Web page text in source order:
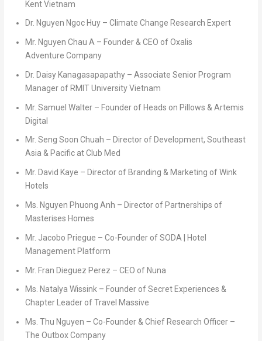
Kent Vietnam
Dr. Nguyen Ngoc Huy– Climate Change Research Expert
Mr. Nguyen Chau A – Founder & CEO of Oxalis
Adventure Company
Dr. Daisy Kanagasapapathy– Associate Senior Program
Manager of RMIT University Vietnam
Mr. Samuel Walter– Founder of Heads on Pillows & Artemis
Digital
Mr. Seng Soon Chuah – Director of Development, Southeast
Asia & Pacific at Club Med
Mr. David Kaye – Director of Branding & Marketing of Wink
Hotels
Ms. Nguyen Phuong Anh – Director of Partnerships of
Masterises Homes
Mr. Jacobo Priegue – Co-Founder of SODA | Hotel
Management Platform
Mr. Fran Dieguez Perez – CEO of Nuna
Ms. Natalya Wissink – Founder of Secret Experiences &
Chapter Leader of Travel Massive
Ms. Thu Nguyen – Co-Founder & Chief Research Officer –
The Outbox Company